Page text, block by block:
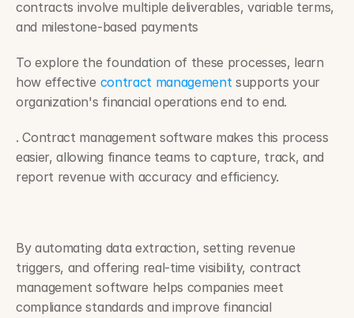
contracts involve multiple deliverables, variable terms,
and milestone-based payments
To explore the foundation of these processes, learn
how effective contract management supports your
organization's financial operations end to end.
. Contract management software makes this process
easier, allowing finance teams to capture, track, and
report revenue with accuracy and efficiency.
By automating data extraction, setting revenue
triggers, and offering real-time visibility, contract
management software helps companies meet
compliance standards and improve financial